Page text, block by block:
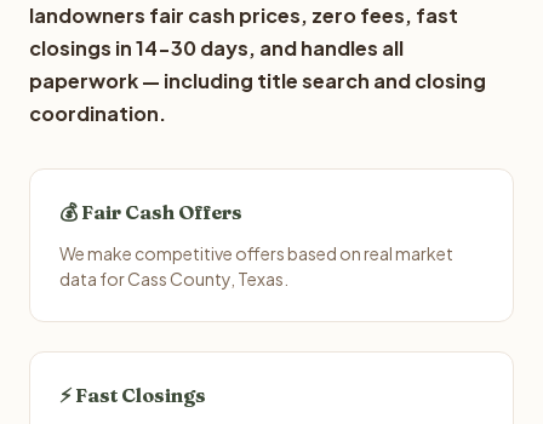
landowners fair cash prices, zero fees, fast
closings in 14-30 days, and handles all
paperwork — including title search and closing
coordination.
💰 Fair Cash Offers
We make competitive offers based on real market
data for Cass County, Texas.
⚡ Fast Closings